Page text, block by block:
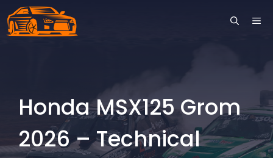
Skip
to
Honda MSX125 Grom
2026 – Technical